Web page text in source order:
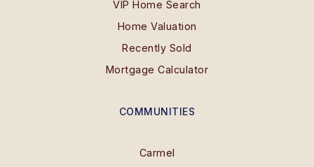
COMMUNITIES
Carmel
VIP Home Search
Home Valuation
Recently Sold
Mortgage Calculator